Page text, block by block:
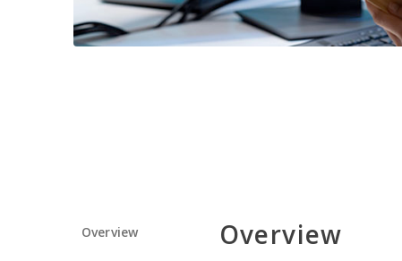
Overview Overview